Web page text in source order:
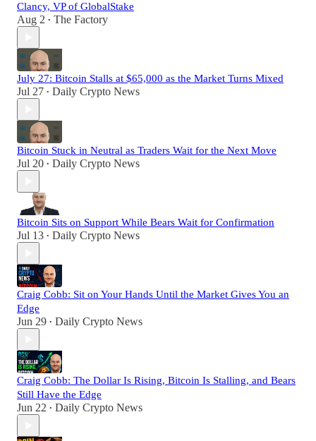
Clancy, VP of GlobalStake
Aug 2 • The Factory
July 27: Bitcoin Stalls at $65,000 as the Market Turns Mixed
Jul 27 • Daily Crypto News
Bitcoin Stuck in Neutral as Traders Wait for the Next Move
Jul 20 • Daily Crypto News
Bitcoin Sits on Support While Bears Wait for Confirmation
Jul 13 • Daily Crypto News
Craig Cobb: Sit on Your Hands Until the Market Gives You an
Edge
Jun 29 • Daily Crypto News
Craig Cobb: The Dollar Is Rising, Bitcoin Is Stalling, and Bears
Still Have the Edge
Jun 22 • Daily Crypto News